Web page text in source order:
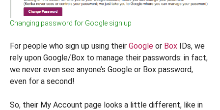
Changing password for Google sign up
For people who sign up using their Google or Box IDs, we
rely upon Google/Box to manage their passwords: in fact,
we never even see anyone’s Google or Box password,
even for a second!
So, their My Account page looks a little different, like in